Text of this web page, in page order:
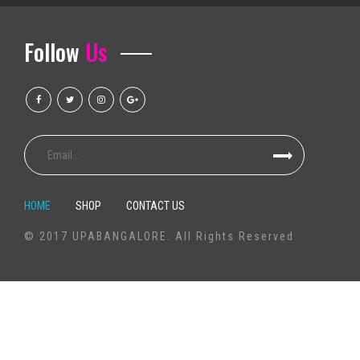
Altitude Nights 24 with altitude worship and Pasteur Steven Foutick
Rod Wave announces the last tour to come
The water level of the Grand Salt Lake approaches the healthy
How to get tickets for the Niall Horan S 2023 2024 tour?
Mexican pop group Reik back on the road with "Panorama Tour"
Follow Us
HOME SHOP CONTACT US
© 2017 UPABANGALORE. All Rights Reserved